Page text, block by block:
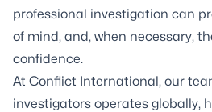
professional investigation can
of mind, and, when necessary,
confidence.
At Conflict International, our
investigators operates globally,